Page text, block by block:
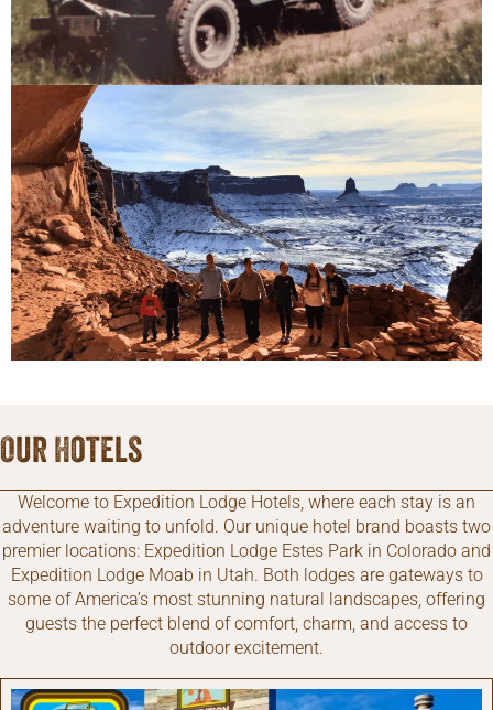
Our Hotels
Welcome to Expedition Lodge Hotels, where each stay is an
adventure waiting to unfold. Our unique hotel brand boasts two
premier locations: Expedition Lodge Estes Park in Colorado and
Expedition Lodge Moab in Utah. Both lodges are gateways to
some of America’s most stunning natural landscapes, offering
guests the perfect blend of comfort, charm, and access to
outdoor excitement.